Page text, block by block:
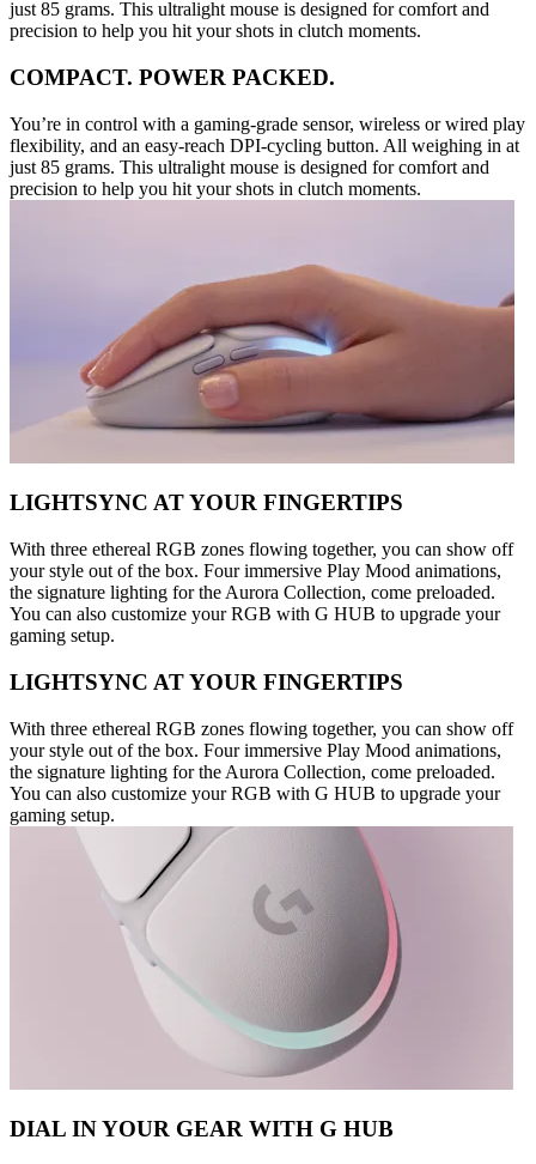
just 85 grams. This ultralight mouse is designed for comfort and
precision to help you hit your shots in clutch moments.
COMPACT. POWER PACKED.
You’re in control with a gaming-grade sensor, wireless or wired play
flexibility, and an easy-reach DPI-cycling button. All weighing in at
just 85 grams. This ultralight mouse is designed for comfort and
precision to help you hit your shots in clutch moments.
LIGHTSYNC AT YOUR FINGERTIPS
With three ethereal RGB zones flowing together, you can show off
your style out of the box. Four immersive Play Mood animations,
the signature lighting for the Aurora Collection, come preloaded.
You can also customize your RGB with G HUB to upgrade your
gaming setup.
LIGHTSYNC AT YOUR FINGERTIPS
With three ethereal RGB zones flowing together, you can show off
your style out of the box. Four immersive Play Mood animations,
the signature lighting for the Aurora Collection, come preloaded.
You can also customize your RGB with G HUB to upgrade your
gaming setup.
DIAL IN YOUR GEAR WITH G HUB